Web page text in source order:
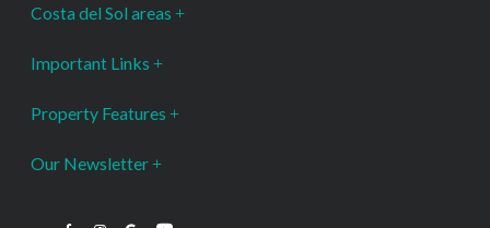
Costa del Sol areas
Important Links
Property Features
Our Newsletter